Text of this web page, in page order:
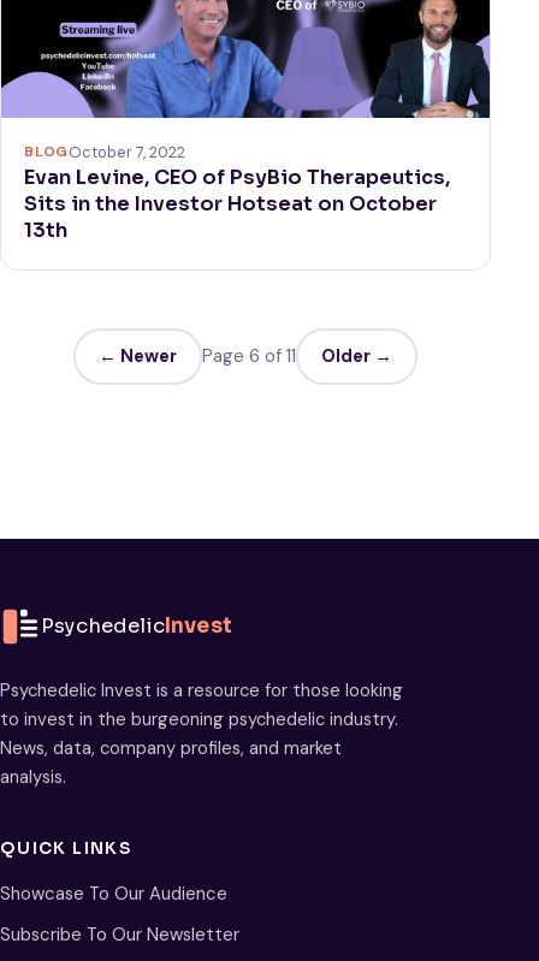
BLOGOctober 7, 2022
Evan Levine, CEO of PsyBio Therapeutics,
Sits in the Investor Hotseat on October
13th
← Newer Page 6 of 11 Older →
PsychedelicInvest
Psychedelic Invest is a resource for those looking
to invest in the burgeoning psychedelic industry.
News, data, company profiles, and market
analysis.
QUICK LINKS
Showcase To Our Audience
Subscribe To Our Newsletter